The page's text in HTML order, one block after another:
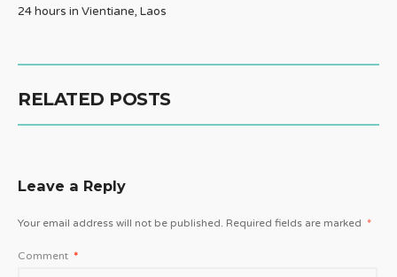
24 hours in Vientiane, Laos
RELATED POSTS
Leave a Reply
Your email address will not be published. Required fields are marked *
Comment *